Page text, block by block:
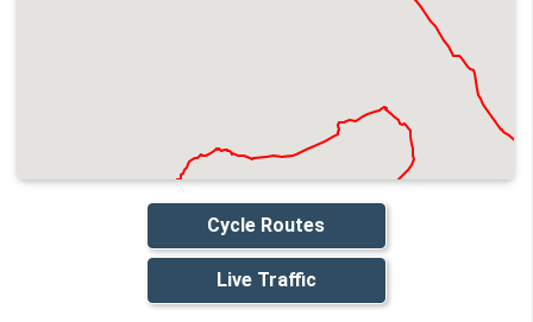
Cycle Routes
Live Traffic